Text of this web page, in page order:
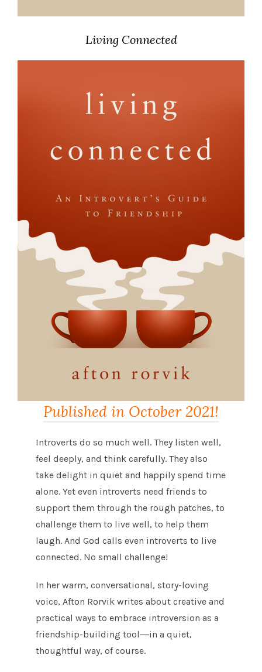
Living Connected
Published in October 2021!
Introverts do so much well. They listen well,
feel deeply, and think carefully. They also
take delight in quiet and happily spend time
alone. Yet even introverts need friends to
support them through the rough patches, to
challenge them to live well, to help them
laugh. And God calls even introverts to live
connected. No small challenge!
In her warm, conversational, story-loving
voice, Afton Rorvik writes about creative and
practical ways to embrace introversion as a
friendship-building tool―in a quiet,
thoughtful way, of course.